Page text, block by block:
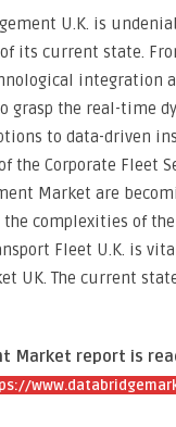
U.K. is
its current state.
integration
grasp the real-time
to data-driven
Corporate Fleet
Market are
complexities of
Fleet U.K. is
UK. The current
Market report is